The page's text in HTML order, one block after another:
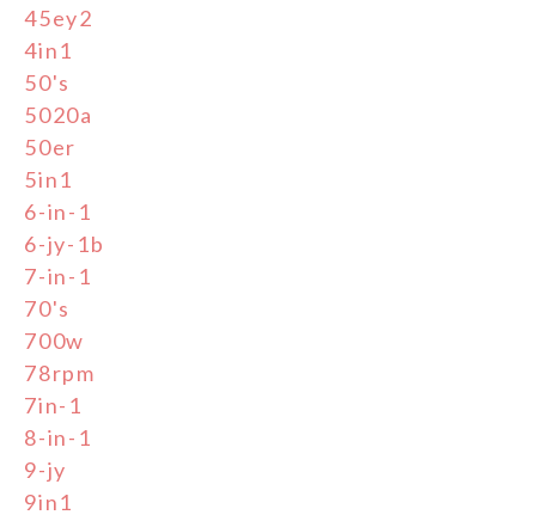
45ey2
4in1
50's
5020a
50er
5in1
6-in-1
6-jy-1b
7-in-1
70's
700w
78rpm
7in-1
8-in-1
9-jy
9in1